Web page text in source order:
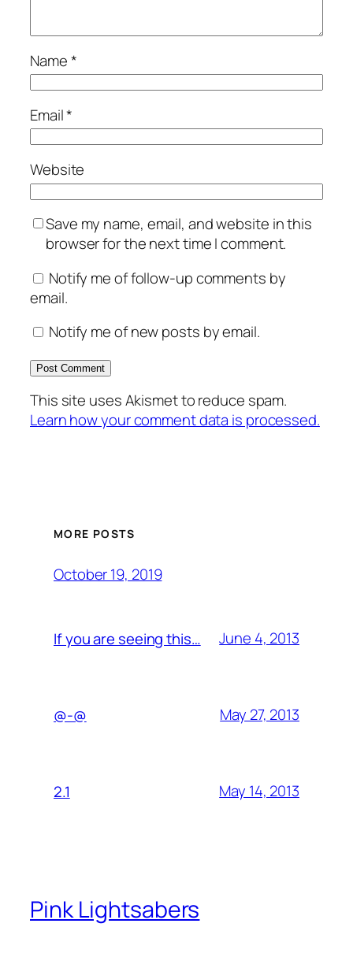
Name*
Email*
Website
Save my name, email, and website in this
browser for the next time I comment.
Notify me of follow-up comments by
email.
Notify me of new posts by email.
This site uses Akismet to reduce spam.
Learn how your comment data is processed.
MORE POSTS
October 19, 2019
If you are seeing this… June 4, 2013
@-@ May 27, 2013
2.1 May 14, 2013
Pink Lightsabers